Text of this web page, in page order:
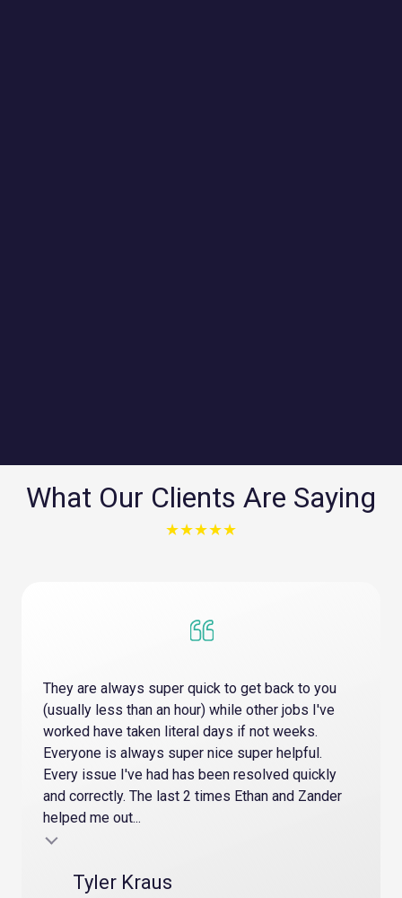
What Our Clients Are Saying
★★★★★
They are always super quick to get back to you
(usually less than an hour) while other jobs I've
worked have taken literal days if not weeks.
Everyone is always super nice super helpful.
Every issue I've had has been resolved quickly
and correctly. The last 2 times Ethan and Zander
helped me out...
Tyler Kraus